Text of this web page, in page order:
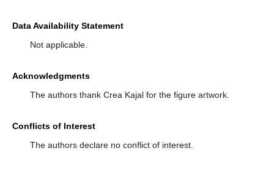
Data Availability Statement
Not applicable.
Acknowledgments
The authors thank Crea Kajal for the figure artwork.
Conflicts of Interest
The authors declare no conflict of interest.